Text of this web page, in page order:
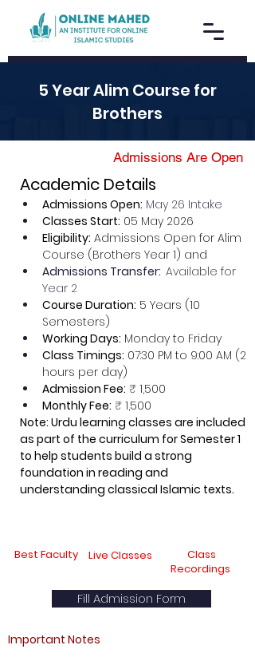
5 Year Alim Course for
Brothers
Admissions Are Open
Academic Details
Admissions Open: May 26 Intake
Classes Start: 05 May 2026
Eligibility: Admissions Open for Alim
Course (Brothers Year 1) and
Admissions Transfer: Available for
Year 2
Course Duration: 5 Years (10
Semesters)
Working Days: Monday to Friday
Class Timings: 07:30 PM to 9:00 AM (2
hours per day)
Admission Fee: ₹ 1,500
Monthly Fee: ₹ 1,500
Note: Urdu learning classes are included
as part of the curriculum for Semester 1
to help students build a strong
foundation in reading and
understanding classical Islamic texts.
Best Faculty Live Classes
Class
Recordings
Fill Admission Form
Important Notes